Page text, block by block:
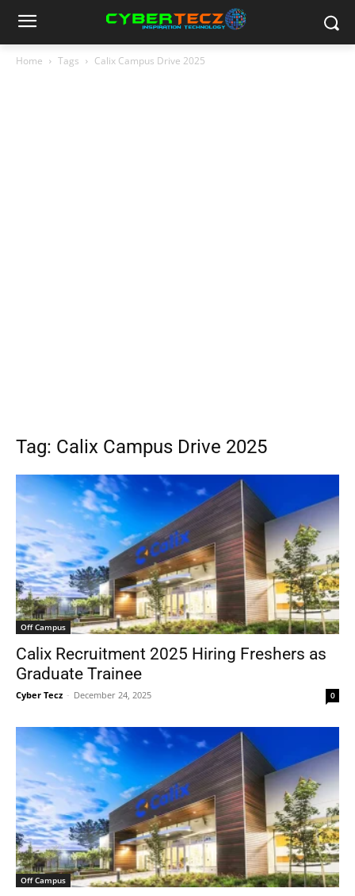
Home Tags Calix Campus Drive 2025
Tag: Calix Campus Drive 2025
Off Campus
Calix Recruitment 2025 Hiring Freshers as
Graduate Trainee
Cyber Tecz - December 24, 2025 0
Off Campus